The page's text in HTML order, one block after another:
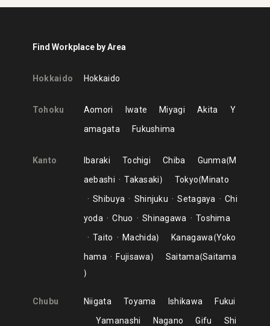
Find Workplace by Area
Hokkaido Hokkaido
Tohoku Aomori Iwate Miyagi Akita
Y
amagata
Fukushima
Kanto Ibaraki Tochigi Chiba Gunma M
aebashi
Takasaki Tokyo Minato
Shibuya
Shinjuku Setagaya
Chi
yoda
Chuo Shinagawa
Toshima
Taito
Machida Kanagawa Yoko
hama
Fujisawa Saitama Saitama
Chubu Niigata Toyama Ishikawa
Fukui
Yamanashi
Nagano Gifu
Shi